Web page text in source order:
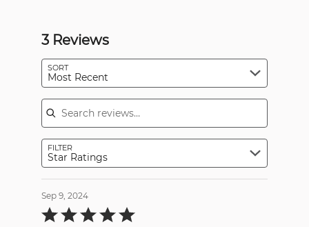
3 Reviews
SORT
Most Recent
Search reviews
FILTER
Star Ratings
Sep 9, 2024
Rated
5